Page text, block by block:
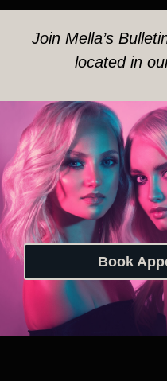
Join Mella’s
located in
Book